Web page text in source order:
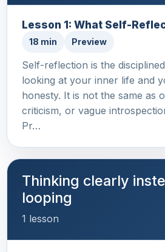
Lesson 1: What Self-
18 min Preview
Self-reflection is the
looking at your inner life and
honesty. It is not the same as
criticism, or vague
Pr…
Thinking clearly
looping
1 lesson